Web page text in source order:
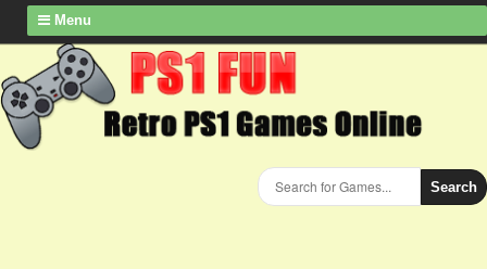
Menu
Search